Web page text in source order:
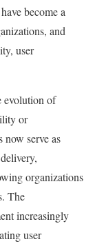
become a
and
user
evolution of
or
serve as
organizations
The
increasingly
user